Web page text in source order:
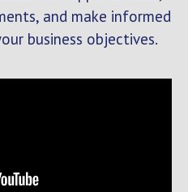
and make informed
business objectives.